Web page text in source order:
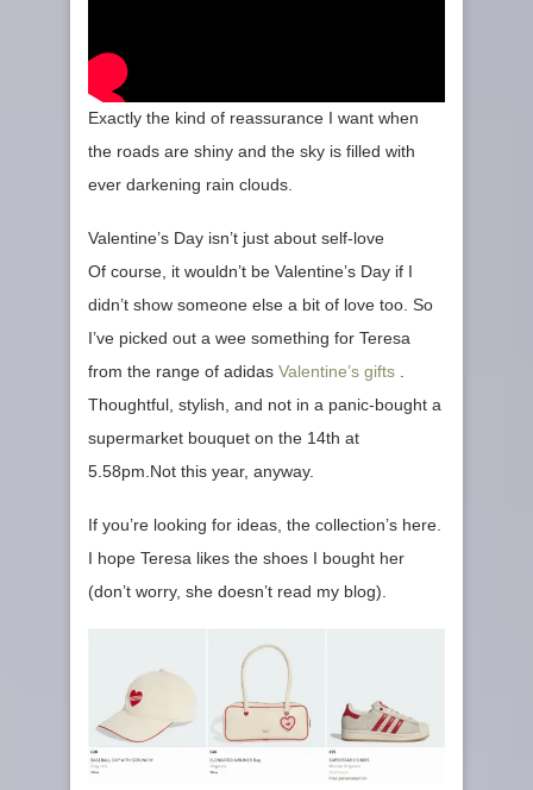
Exactly the kind of reassurance I want when
the roads are shiny and the sky is filled with
ever darkening rain clouds.
Valentine’s Day isn’t just about self‑love
Of course, it wouldn’t be Valentine’s Day if I
didn’t show someone else a bit of love too. So
I’ve picked out a wee something for Teresa
from the range of adidas Valentine’s gifts .
Thoughtful, stylish, and not in a panic‑bought a
supermarket bouquet on the 14th at
5.58pm.Not this year, anyway.
If you’re looking for ideas, the collection’s here.
I hope Teresa likes the shoes I bought her
(don’t worry, she doesn’t read my blog).